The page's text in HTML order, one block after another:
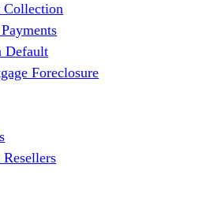
Collection
Default
Foreclosure